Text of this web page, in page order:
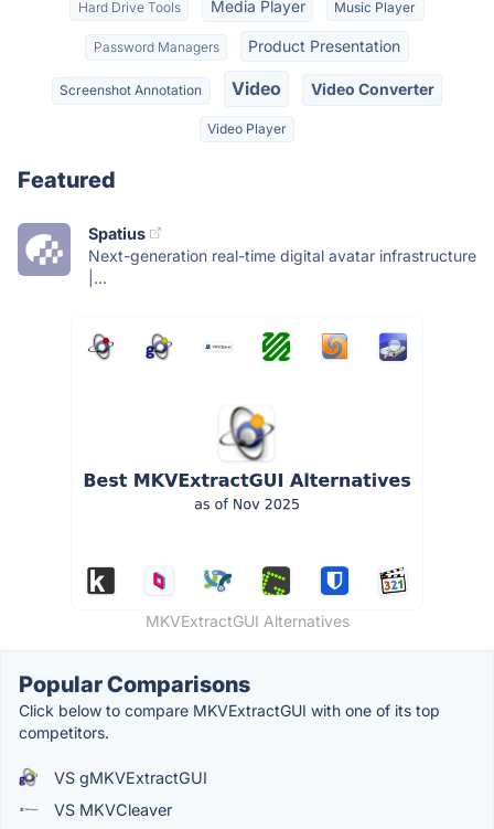
Hard Drive Tools Media Player Music Player
Password Managers Product Presentation
Screenshot Annotation Video Video Converter
Video Player
Featured
Spatius
Next-generation real-time digital avatar infrastructure
|...
MKVExtractGUI Alternatives
Popular Comparisons
Click below to compare MKVExtractGUI with one of its top
competitors.
VS gMKVExtractGUI
VS MKVCleaver